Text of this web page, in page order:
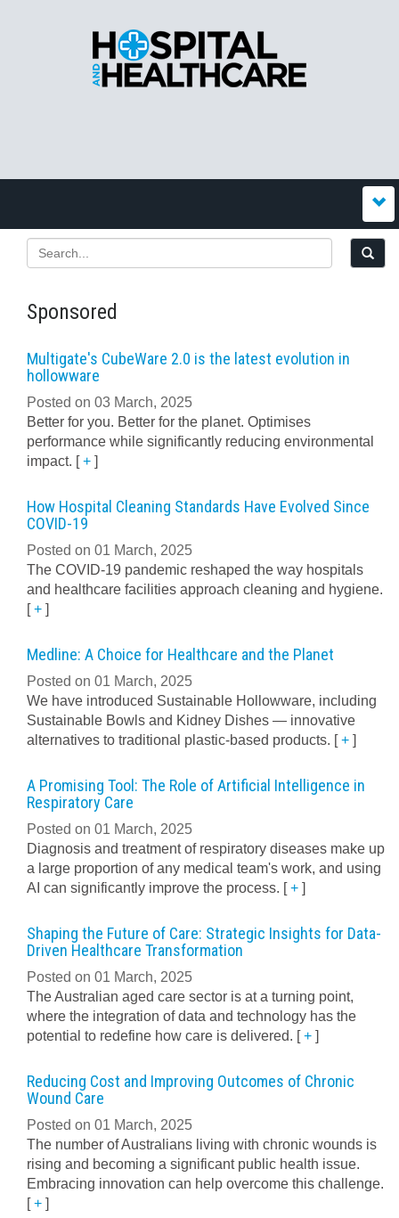
Sponsored
Multigate's CubeWare 2.0 is the latest evolution in
hollowware
Posted on 03 March, 2025
Better for you. Better for the planet. Optimises
performance while significantly reducing environmental
impact. [+ ]
How Hospital Cleaning Standards Have Evolved Since
COVID-19
Posted on 01 March, 2025
The COVID-19 pandemic reshaped the way hospitals
and healthcare facilities approach cleaning and hygiene.
[+ ]
Medline: A Choice for Healthcare and the Planet
Posted on 01 March, 2025
We have introduced Sustainable Hollowware, including
Sustainable Bowls and Kidney Dishes — innovative
alternatives to traditional plastic-based products. [+ ]
A Promising Tool: The Role of Artificial Intelligence in
Respiratory Care
Posted on 01 March, 2025
Diagnosis and treatment of respiratory diseases make up
a large proportion of any medical team's work, and using
AI can significantly improve the process. [+ ]
Shaping the Future of Care: Strategic Insights for Data-
Driven Healthcare Transformation
Posted on 01 March, 2025
The Australian aged care sector is at a turning point,
where the integration of data and technology has the
potential to redefine how care is delivered. [+ ]
Reducing Cost and Improving Outcomes of Chronic
Wound Care
Posted on 01 March, 2025
The number of Australians living with chronic wounds is
rising and becoming a significant public health issue.
Embracing innovation can help overcome this challenge.
[+ ]